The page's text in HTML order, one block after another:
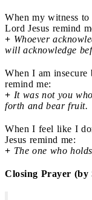
When my witness
Lord Jesus remind
+ Whoever
will acknowledge
When I am insecure
remind me:
+ It was not you
forth and bear fruit.
When I feel like I
Jesus remind me:
+ The one who
Closing Prayer